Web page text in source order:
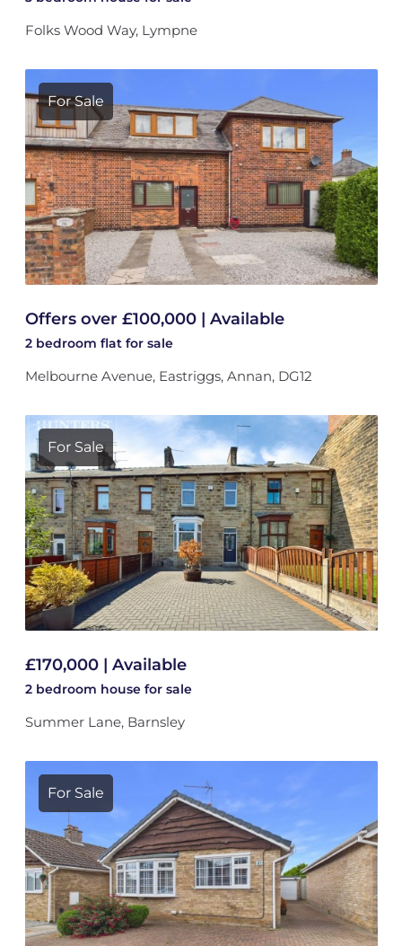
Folks Wood Way, Lympne
For Sale
Offers over £100,000 | Available
2 bedroom flat for sale
Melbourne Avenue, Eastriggs, Annan, DG12
For Sale
£170,000 | Available
2 bedroom house for sale
Summer Lane, Barnsley
For Sale